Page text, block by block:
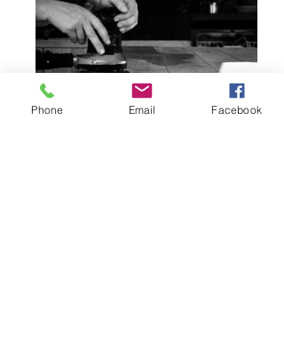
Phone Email Facebook